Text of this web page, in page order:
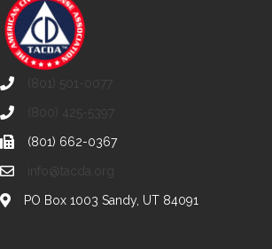
(801) 501-0077
(800) 425-5397
(801) 662-0367
info@tacda.org
PO Box 1003 Sandy, UT 84091